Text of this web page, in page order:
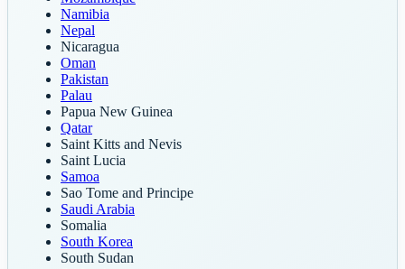
Namibia
Nepal
Nicaragua
Oman
Pakistan
Palau
Papua New Guinea
Qatar
Saint Kitts and Nevis
Saint Lucia
Samoa
Sao Tome and Principe
Saudi Arabia
Somalia
South Korea
South Sudan